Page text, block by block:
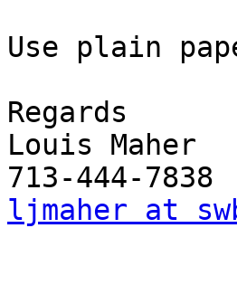
Use plain
Regards
Louis Maher
ljmaher at